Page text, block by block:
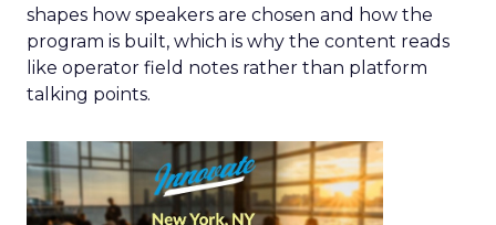
shapes how speakers are chosen and how the
program is built, which is why the content reads
like operator field notes rather than platform
talking points.